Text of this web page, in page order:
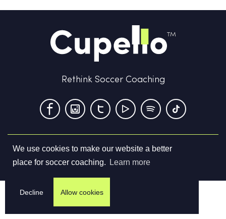
We use cookies to make our website a better
place for soccer coaching.
Learn more
Decline Allow cookies
Rethink Soccer Coaching
Terms & Conditions Privacy Policy Contact us
©2026Cupello Ltd. All Rights Reserved